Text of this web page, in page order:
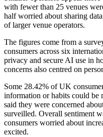
with fewer than 25 venues
half worried about sharing
of larger venue operators.
The figures come from a
consumers across six
privacy and secure AI use in
concerns also centred on
Some 28.42% of UK
information or habits could
said they were concerned
surveilled. Overall sentiment
consumers worried about
excited.